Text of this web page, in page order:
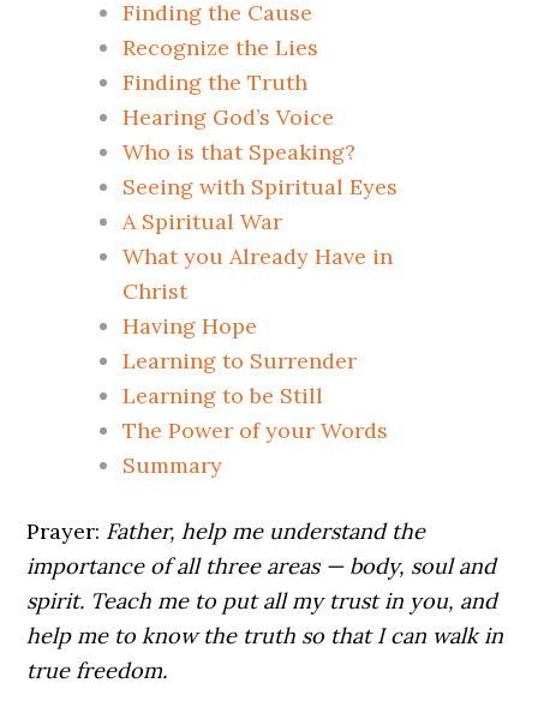
Finding the Cause
Recognize the Lies
Finding the Truth
Hearing God’s Voice
Who is that Speaking?
Seeing with Spiritual Eyes
A Spiritual War
What you Already Have in
Christ
Having Hope
Learning to Surrender
Learning to be Still
The Power of your Words
Summary
Prayer: Father, help me understand the
importance of all three areas — body, soul and
spirit. Teach me to put all my trust in you, and
help me to know the truth so that I can walk in
true freedom.